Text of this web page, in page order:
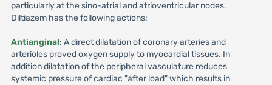
particularly at the sino-atrial and atrioventricular nodes.
Diltiazem has the following actions:
Antianginal: A direct dilatation of coronary arteries and
arterioles proved oxygen supply to myocardial tissues. In
addition dilatation of the peripheral vasculature reduces
systemic pressure of cardiac "after load" which results in